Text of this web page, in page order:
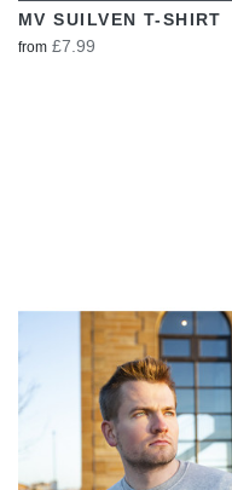
MV SUILVEN T-SHIRT
from £7.99